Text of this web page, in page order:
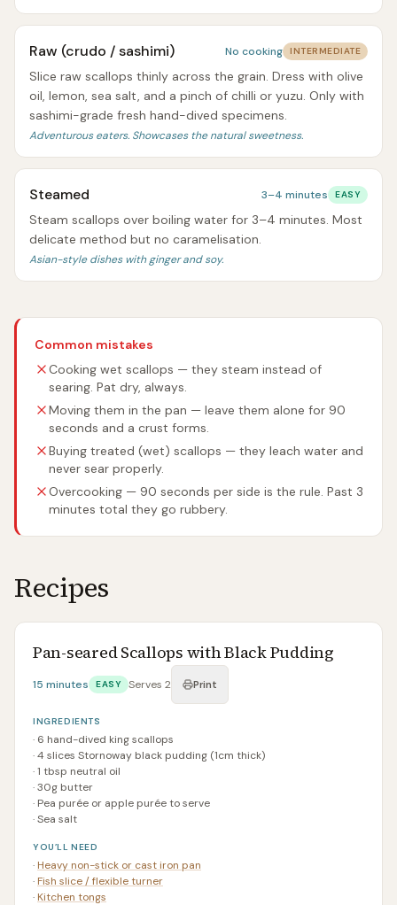
Raw (crudo / sashimi) No cooking INTERMEDIATE
Slice raw scallops thinly across the grain. Dress with olive
oil, lemon, sea salt, and a pinch of chilli or yuzu. Only with
sashimi-grade fresh hand-dived specimens.
Adventurous eaters. Showcases the natural sweetness.
Steamed 3–4 minutes EASY
Steam scallops over boiling water for 3–4 minutes. Most
delicate method but no caramelisation.
Asian-style dishes with ginger and soy.
Common mistakes
Cooking wet scallops — they steam instead of
searing. Pat dry, always.
Moving them in the pan — leave them alone for 90
seconds and a crust forms.
Buying treated (wet) scallops — they leach water and
never sear properly.
Overcooking — 90 seconds per side is the rule. Past 3
minutes total they go rubbery.
Recipes
Pan-seared Scallops with Black Pudding
15 minutes EASY Serves 2 Print
INGREDIENTS
· 6 hand-dived king scallops
·4 slices Stornoway black pudding (1cm thick)
·1 tbsp neutral oil
·30g butter
· Pea purée or apple purée to serve
·Sea salt
YOU’LL NEED
· Heavy non-stick or cast iron pan
· Fish slice / flexible turner
· Kitchen tongs